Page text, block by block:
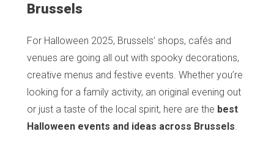
Brussels
For Halloween 2025, Brussels’ shops, cafés and
venues are going all out with spooky decorations,
creative menus and festive events. Whether you’re
looking for a family activity, an original evening out
or just a taste of the local spirit, here are the best
Halloween events and ideas across Brussels